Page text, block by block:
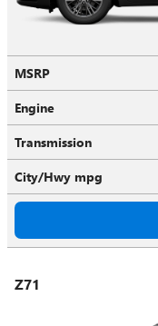
MSRP
Engine
Transmission
City/Hwy mpg
Z71